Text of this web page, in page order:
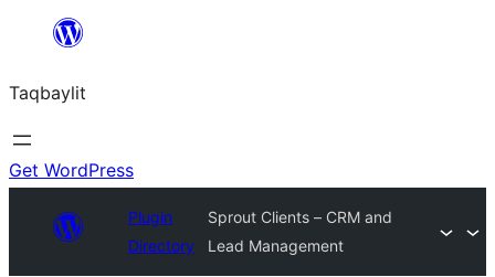
ugbur
Taqbaylit
Get WordPress
Plugin
Directory
Sprout Clients – CRM and
Lead Management